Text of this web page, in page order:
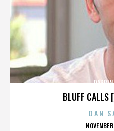
BLUFF CALLS
DAN